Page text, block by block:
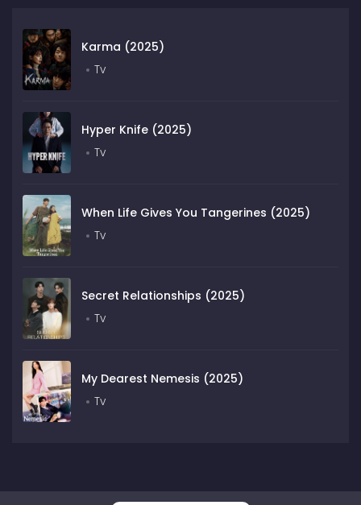
Karma (2025)
Tv
Hyper Knife (2025)
Tv
When Life Gives You Tangerines (2025)
Tv
Secret Relationships (2025)
Tv
My Dearest Nemesis (2025)
Tv